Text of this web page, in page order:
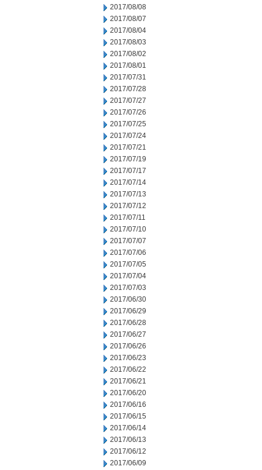
2017/08/08
2017/08/07
2017/08/04
2017/08/03
2017/08/02
2017/08/01
2017/07/31
2017/07/28
2017/07/27
2017/07/26
2017/07/25
2017/07/24
2017/07/21
2017/07/19
2017/07/17
2017/07/14
2017/07/13
2017/07/12
2017/07/11
2017/07/10
2017/07/07
2017/07/06
2017/07/05
2017/07/04
2017/07/03
2017/06/30
2017/06/29
2017/06/28
2017/06/27
2017/06/26
2017/06/23
2017/06/22
2017/06/21
2017/06/20
2017/06/16
2017/06/15
2017/06/14
2017/06/13
2017/06/12
2017/06/09